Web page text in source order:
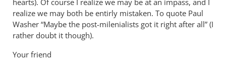
hearts). Of course I realize we may be at an impass, and I
realize we may both be entirly mistaken. To quote Paul
Washer “Maybe the post-milenialists got it right after all” (I
rather doubt it though).
Your friend